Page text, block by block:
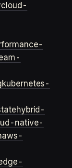
cloud-
kubernetes-
hybrid-
native-
aws-